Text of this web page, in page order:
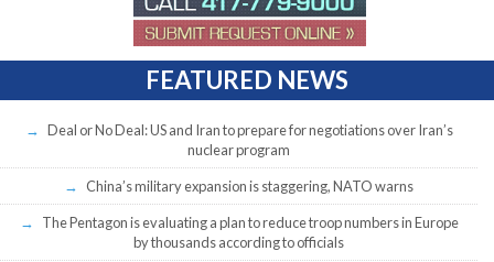
FEATURED NEWS
Deal or No Deal: US and Iran to prepare for negotiations over Iran’s
nuclear program
China’s military expansion is staggering, NATO warns
The Pentagon is evaluating a plan to reduce troop numbers in Europe
by thousands according to officials